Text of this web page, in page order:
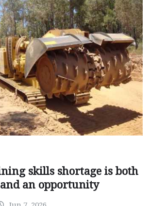
skills shortage is both
an opportunity